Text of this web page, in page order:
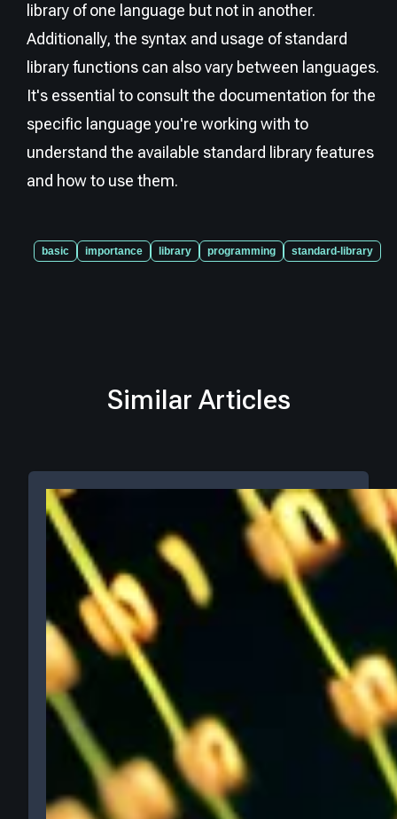
library of one language but not in another.
Additionally, the syntax and usage of standard
library functions can also vary between languages.
It's essential to consult the documentation for the
specific language you're working with to
understand the available standard library features
and how to use them.
basic importance library programming standard-library
Similar Articles